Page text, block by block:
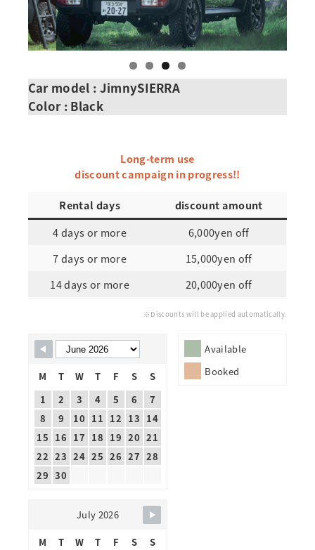
Car model : JimnySIERRA
Color : Black
Long-term use
discount campaign in progress!!
Rental days
discount amount
4 days or more
6,000yen off
7 days or more
15,000yen off
14 days or more
20,000yen off
※Discounts will be applied automatically.
Skip Booking Form
Available
Booked
M T W T F S
S
1
2 3 4 5 6
7
8
9 10 11 12 13 14
15 16 17 18 19 20 21
22 23 24 25 26 27 28
29 30
July 2026
M T W T F S
S